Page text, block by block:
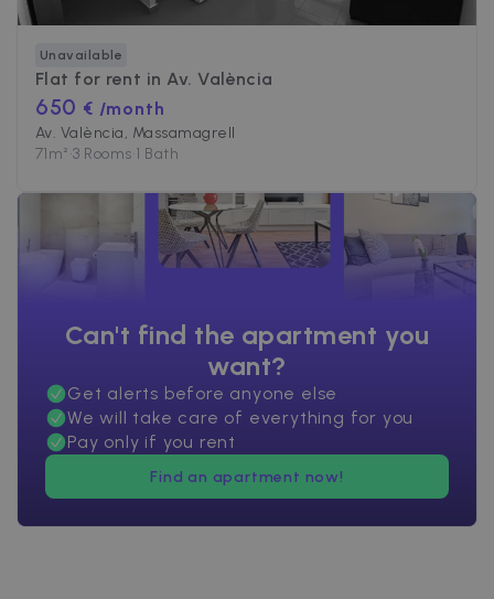
Unavailable
Flat for rent in Av. València
650 € /month
Av. València, Massamagrell
71m²•3 Rooms•1 Bath
Can't find the apartment you
want?
Get alerts before anyone else
We will take care of everything for you
Pay only if you rent
Find an apartment now!